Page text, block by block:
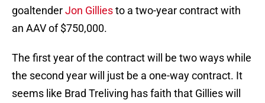
goaltenderJon Gilliesto a two-year contract with
an AAV of $750,000.
The first year of the contract will be two ways while
the second year will just be a one-way contract. It
seems like Brad Treliving has faith that Gillies will